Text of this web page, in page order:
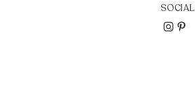
SOCIAL